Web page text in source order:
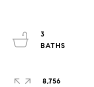
3
8,756